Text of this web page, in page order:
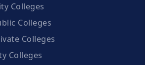
Colleges
Colleges
Colleges
Colleges